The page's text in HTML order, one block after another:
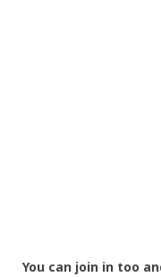
You can join in too